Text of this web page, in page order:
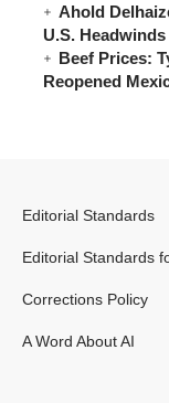
Ahold
U.S.
Beef Prices:
Reopened
Editorial Standards
Editorial Standards
Corrections Policy
A Word About AI